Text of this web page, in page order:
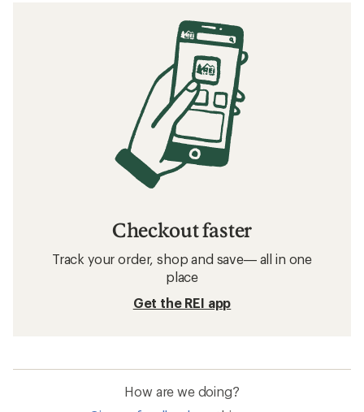
Checkout faster
Track your order, shop and save— all in one
place
Get the REI app
How are we doing?